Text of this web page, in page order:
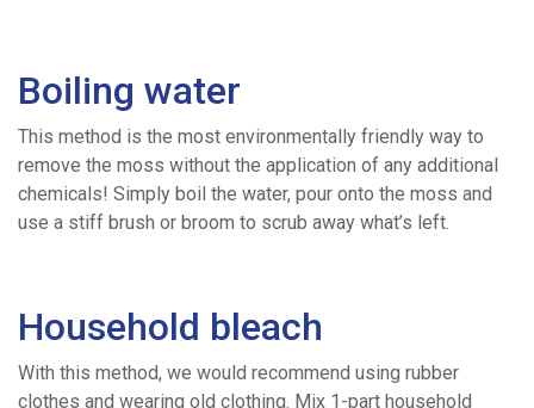
We
Cover
Volume
Calculator
Boiling water
This method is the most environmentally friendly way to
remove the moss without the application of any additional
chemicals! Simply boil the water, pour onto the moss and
use a stiff brush or broom to scrub away what’s left.
Household bleach
With this method, we would recommend using rubber
clothes and wearing old clothing. Mix 1-part household